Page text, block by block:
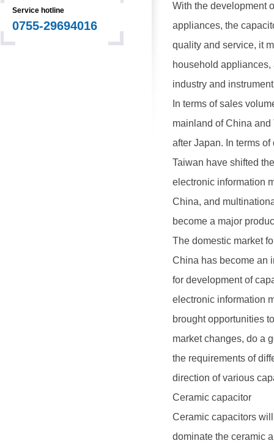
Service hotline
0755-29694016
With the development
appliances, the
quality and service, it
household
industry and
In terms of sales
mainland of China
after Japan. In terms
Taiwan have shifted
electronic information
China, and
become a major
The domestic market
China has become an
for development of
electronic information
brought opportunities
market changes, do a
the requirements of
direction of various
Ceramic capacitor
Ceramic capacitors
dominate the ceramic